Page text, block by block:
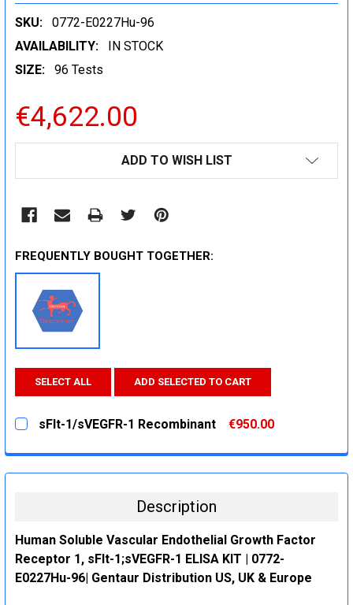
SKU:
0772-E0227Hu-96
AVAILABILITY:
IN STOCK
SIZE:
96 Tests
€4,622.00
ADD TO WISH LIST
FREQUENTLY BOUGHT TOGETHER:
SELECT ALL ADD SELECTED TO CART
sFlt-1/sVEGFR-1 Recombinant
€950.00
DECREASE QUANTITY:
INCREASE QUANTITY:
Description
Human Soluble Vascular Endothelial Growth Factor
Receptor 1, sFlt-1;sVEGFR-1 ELISA KIT | 0772-
E0227Hu-96| Gentaur Distribution US, UK & Europe